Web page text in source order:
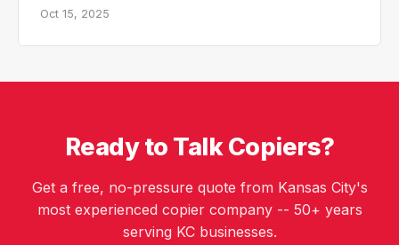
Oct 15, 2025
Ready to Talk Copiers?
Get a free, no-pressure quote from Kansas City's
most experienced copier company -- 50+ years
serving KC businesses.